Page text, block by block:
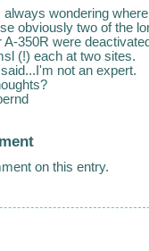
always wondering
obviously two of the
A-350R were
(!) each at two sites.
not an expert.
on this entry.